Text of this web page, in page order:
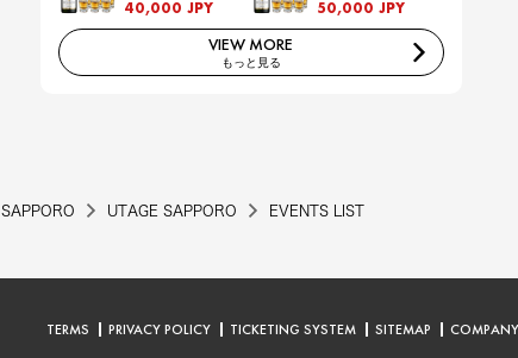
40,000 JPY 50,000 JPY
VIEW MORE
もっと見る
SAPPORO UTAGE SAPPORO EVENTS LIST
TERMS PRIVACY POLICY TICKETING SYSTEM SITEMAP COMPANY